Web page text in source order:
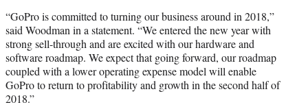
“GoPro is committed to turning our business around in 2018,”
said Woodman in a statement. “We entered the new year with
strong sell-through and are excited with our hardware and
software roadmap. We expect that going forward, our roadmap
coupled with a lower operating expense model will enable
GoPro to return to profitability and growth in the second half of
2018.”